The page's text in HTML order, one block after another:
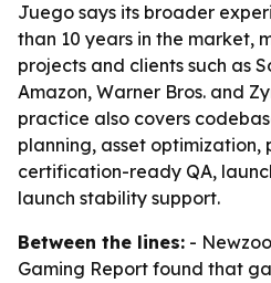
Juego says its broader
than 10 years in the market,
projects and clients such as
Amazon, Warner Bros. and
practice also covers
planning, asset
certification-ready QA,
launch stability support.
Between the lines: -
Gaming Report found that